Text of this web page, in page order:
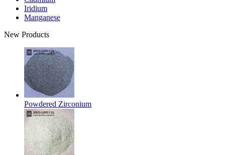
Iridium
Manganese
New Products
Powdered Zirconium